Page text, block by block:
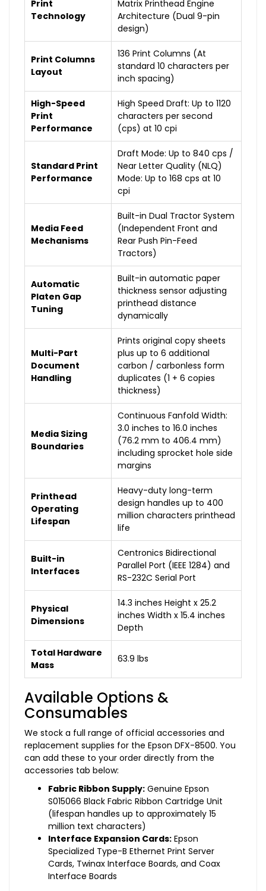
Print
Technology
Matrix Printhead Engine
Architecture (Dual 9-pin
design)
Print Columns
Layout
136 Print Columns (At
standard 10 characters per
inch spacing)
High-Speed
Print
Performance
High Speed Draft: Up to 1120
characters per second
(cps) at 10 cpi
Standard Print
Performance
Draft Mode: Up to 840 cps /
Near Letter Quality (NLQ)
Mode: Up to 168 cps at 10
cpi
Media Feed
Mechanisms
Built-in Dual Tractor System
(Independent Front and
Rear Push Pin-Feed
Tractors)
Automatic
Platen Gap
Tuning
Built-in automatic paper
thickness sensor adjusting
printhead distance
dynamically
Multi-Part
Document
Handling
Prints original copy sheets
plus up to 6 additional
carbon / carbonless form
duplicates (1 + 6 copies
thickness)
Media Sizing
Boundaries
Continuous Fanfold Width:
3.0 inches to 16.0 inches
(76.2 mm to 406.4 mm)
including sprocket hole side
margins
Printhead
Operating
Lifespan
Heavy-duty long-term
design handles up to 400
million characters printhead
life
Built-in
Interfaces
Centronics Bidirectional
Parallel Port (IEEE 1284) and
RS-232C Serial Port
Physical
Dimensions
14.3 inches Height x 25.2
inches Width x 15.4 inches
Depth
Total Hardware
Mass
63.9 lbs
Available Options &
Consumables
We stock a full range of official accessories and
replacement supplies for the Epson DFX-8500. You
can add these to your order directly from the
accessories tab below:
Fabric Ribbon Supply: Genuine Epson
S015066 Black Fabric Ribbon Cartridge Unit
(lifespan handles up to approximately 15
million text characters)
Interface Expansion Cards: Epson
Specialized Type-B Ethernet Print Server
Cards, Twinax Interface Boards, and Coax
Interface Boards